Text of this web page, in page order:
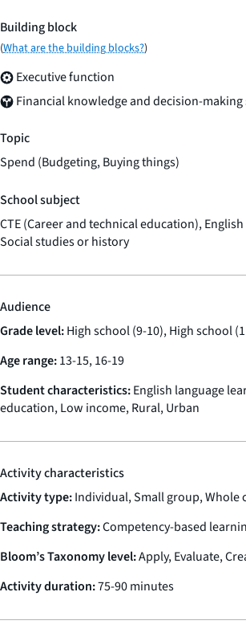
Building block
(What are the building blocks?)
Executive function
Financial knowledge and decision-
Topic
Spend (Budgeting, Buying things)
School subject
CTE (Career and technical education),
Social studies or history
Audience
Grade level:High school (9-10), High school
Age range:13-15, 16-19
Student characteristics:English language
education, Low income, Rural, Urban
Activity characteristics
Activity type:Individual, Small group, Whole
Teaching strategy:Competency-based
Bloom’s Taxonomy level:Apply, Evaluate,
Activity duration:75-90 minutes